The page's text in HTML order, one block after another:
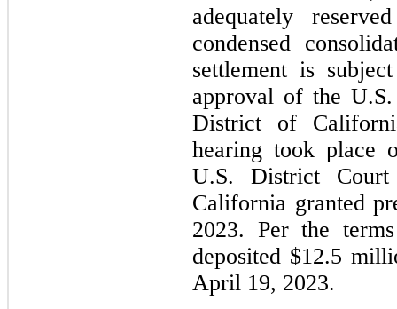
adequately
condensed
settlement is
approval of the
District of
hearing took place
U.S. District
California granted
2023. Per the
deposited $12.5
April 19, 2023.